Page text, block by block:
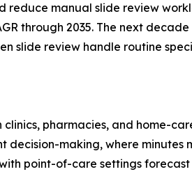
manual slide review
through 2035. The next
slide review handle routine
pharmacies, and home-
making, where minutes
point-of-care settings forecast